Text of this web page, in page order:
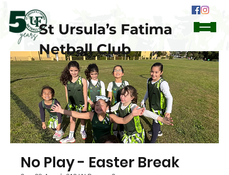
St Ursula’s Fatima
Netball Club
No Play - Easter Break